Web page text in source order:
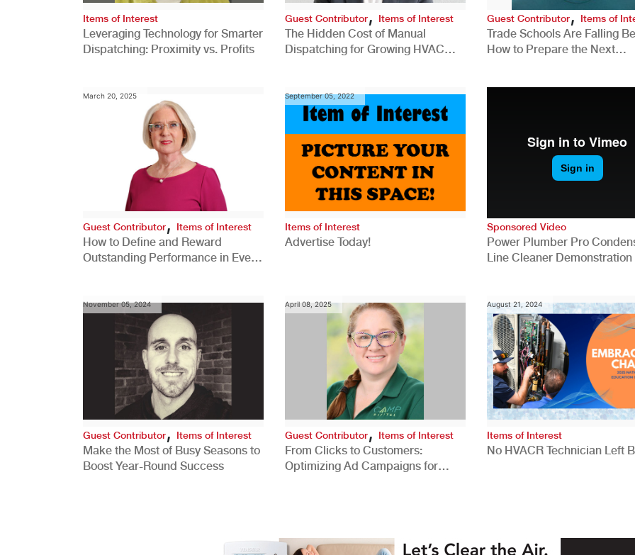
Items of Interest
Leveraging Technology for Smarter
Dispatching: Proximity vs. Profits
Guest Contributor, Items of Interest
The Hidden Cost of Manual
Dispatching for Growing HVAC
Guest Contributor,Items of
Trade Schools Are Falling
How to Prepare the Next
March 20, 2025
Guest Contributor, Items of Interest
How to Define and Reward
Outstanding Performance in Every
September 05, 2022
Items of Interest
Advertise Today!
Sponsored Video
Power Plumber Pro
Line Cleaner Demonstration
November 05, 2024
Guest Contributor, Items of Interest
Make the Most of Busy Seasons to
Boost Year-Round Success
April 08, 2025
Guest Contributor, Items of Interest
From Clicks to Customers:
Optimizing Ad Campaigns for
August 21, 2024
Items of Interest
No HVACR Technician Left